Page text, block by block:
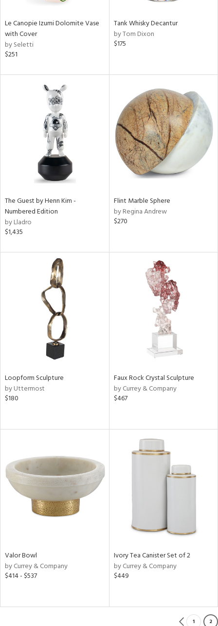
Le Canopie Izumi Dolomite Vase
with Cover
by Seletti
$251
Tank Whisky Decantur
by Tom Dixon
$175
The Guest by Henn Kim -
Numbered Edition
by Lladro
$1,435
Flint Marble Sphere
by Regina Andrew
$270
Loopform Sculpture
by Uttermost
$180
Faux Rock Crystal Sculpture
by Currey & Company
$467
Valor Bowl
by Currey & Company
$414 - $537
Ivory Tea Canister Set of 2
by Currey & Company
$449
1 2